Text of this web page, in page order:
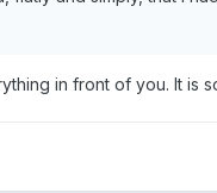
in front of you. It is